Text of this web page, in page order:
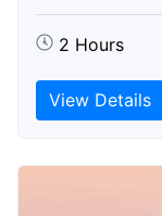
2 Hours
View Details